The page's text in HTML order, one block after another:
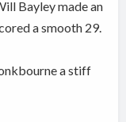
Bayley made an
a smooth 29.
a stiff